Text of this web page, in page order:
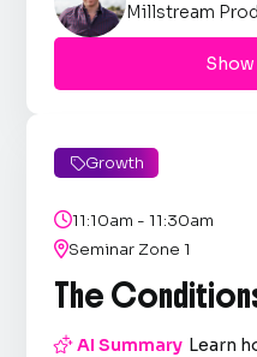
Millstream
Growth
11:10am - 11:30am
Seminar Zone 1
The
AI Summary Learn